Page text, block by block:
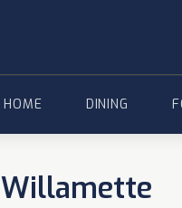
HOME DINING
Willamette